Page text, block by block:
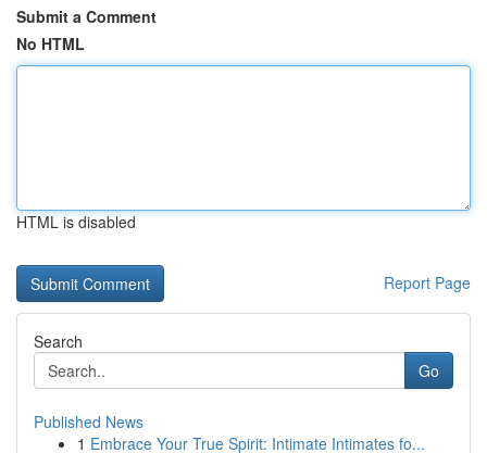
Submit a Comment
No HTML
HTML is disabled
Report Page
Search
Go
Published News
1 Embrace Your True Spirit: Intimate Intimates fo...